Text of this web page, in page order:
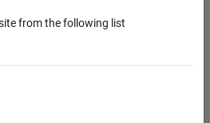
from the following list